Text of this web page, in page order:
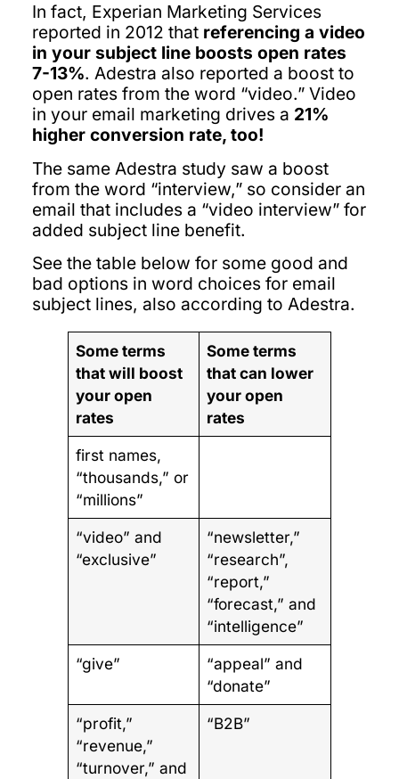
In fact, Experian Marketing Services
reported in 2012 that referencing a video
in your subject line boosts open rates
7-13%. Adestra also reported a boost to
open rates from the word “video.” Video
in your email marketing drives a 21%
higher conversion rate, too!
The same Adestra study saw a boost
from the word “interview,” so consider an
email that includes a “video interview” for
added subject line benefit.
See the table below for some good and
bad options in word choices for email
subject lines, also according to Adestra.
Some terms
that will boost
your open
rates
Some terms
that can lower
your open
rates
first names,
“thousands,” or
“millions”
“video” and
“exclusive”
“newsletter,”
“research”,
“report,”
“forecast,” and
“intelligence”
“give”
“appeal” and
“donate”
“profit,”
“revenue,”
“turnover,” and
“B2B”